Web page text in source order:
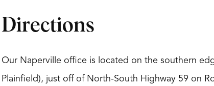
Directions
Our Naperville office is located on the southern
Plainfield), just off of North-South Highway 59 on